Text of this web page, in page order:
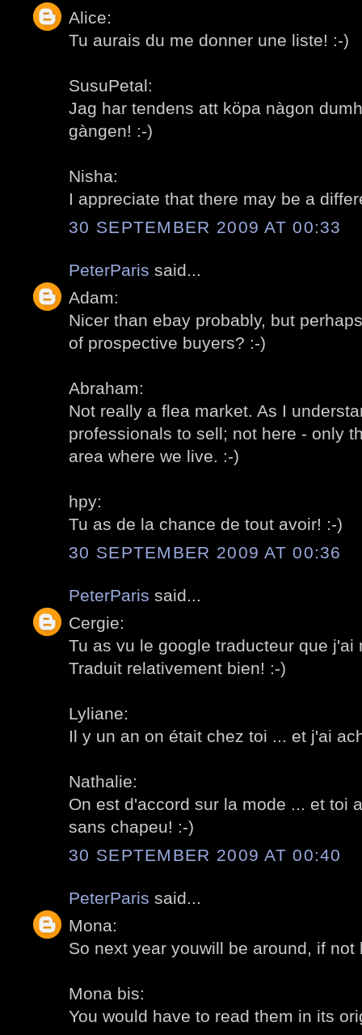
Alice:
Tu aurais du me donner une liste! :-)
SusuPetal:
Jag har tendens att köpa nàgon
gàngen! :-)
Nisha:
I appreciate that there may be a
30 SEPTEMBER 2009 AT 00:33
PeterParis said...
Adam:
Nicer than ebay probably, but
of prospective buyers? :-)
Abraham:
Not really a flea market. As I
professionals to sell; not here - only
area where we live. :-)
hpy:
Tu as de la chance de tout avoir! :-)
30 SEPTEMBER 2009 AT 00:36
PeterParis said...
Cergie:
Tu as vu le google traducteur que j'ai
Traduit relativement bien! :-)
Lyliane:
Il y un an on était chez toi ... et j'ai
Nathalie:
On est d'accord sur la mode ... et toi
sans chapeu! :-)
30 SEPTEMBER 2009 AT 00:40
PeterParis said...
Mona:
So next year youwill be around, if not
Mona bis:
You would have to read them in its